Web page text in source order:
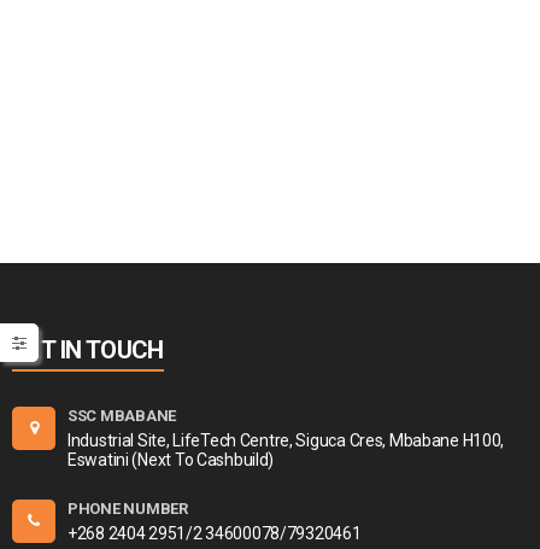
GET IN TOUCH
SSC MBABANE
Industrial Site, LifeTech Centre, Siguca Cres, Mbabane H100,
Eswatini (Next To Cashbuild)
PHONE NUMBER
+268 2404 2951/2 34600078/79320461